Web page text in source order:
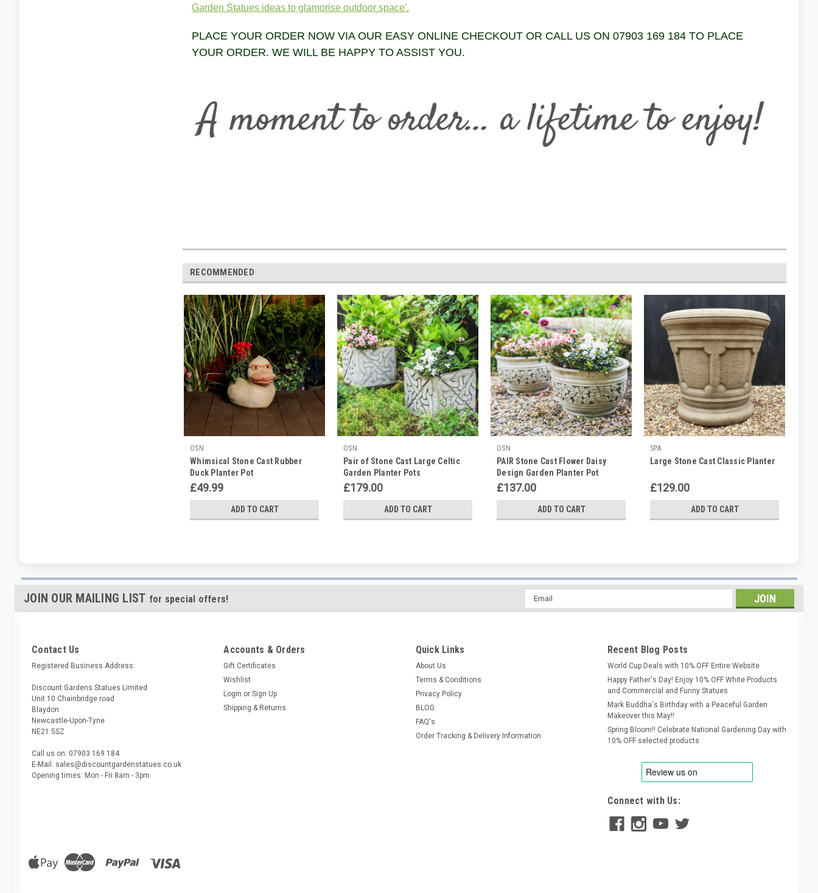
Garden Statues ideas to glamorise outdoor space'.
PLACE YOUR ORDER NOW VIA OUR EASY ONLINE CHECKOUT OR CALL US ON 07903 169 184 TO PLACE
YOUR ORDER. WE WILL BE HAPPY TO ASSIST YOU.
RECOMMENDED
OSN
Whimsical Stone Cast Rubber
Duck Planter Pot
£49.99
ADD TO CART
OSN
Pair of Stone Cast Large Celtic
Garden Planter Pots
£179.00
ADD TO CART
OSN
PAIR Stone Cast Flower Daisy
Design Garden Planter Pot
£137.00
ADD TO CART
SPA
Large Stone Cast Classic Planter
£129.00
ADD TO CART
JOIN OUR MAILING LIST for special offers!
Email
Address
Contact Us
Registered Business Address:
Discount Gardens Statues Limited
Unit 10 Chainbridge road
Blaydon
Newcastle-Upon-Tyne
NE21 5SZ
Call us on: 07903 169 184
E-Mail: sales@discountgardenstatues.co.uk
Opening times: Mon - Fri 8am - 3pm
Accounts & Orders
Gift Certificates
Wishlist
Login or Sign Up
Shipping & Returns
Quick Links
About Us
Terms & Conditions
Privacy Policy
BLOG
FAQ's
Order Tracking & Delivery Information
Recent Blog Posts
World Cup Deals with 10% OFF Entire Website
Happy Father's Day! Enjoy 10% OFF White Products
and Commercial and Funny Statues
Mark Buddha's Birthday with a Peaceful Garden
Makeover this May!!
Spring Bloom!! Celebrate National Gardening Day with
10% OFF selected products
Connect with Us: